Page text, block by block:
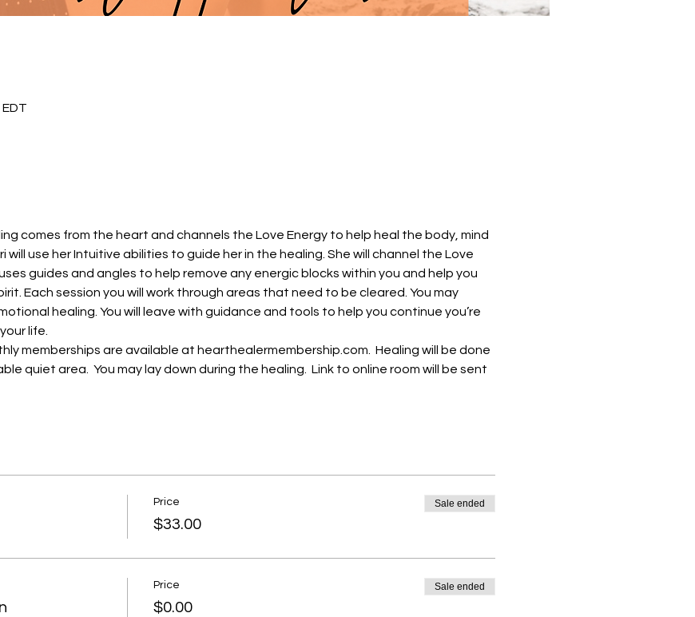
EDT
comes from the heart and channels the Love Energy to help heal the body, mind
will use her Intuitive abilities to guide her in the healing. She will channel the Love
guides and angles to help remove any energic blocks within you and help you
Each session you will work through areas that need to be cleared. You may
healing. You will leave with guidance and tools to help you continue you’re
life.
memberships are available at hearthealermembership.com.  Healing will be done
quiet area.  You may lay down during the healing.  Link to online room will be sent
Price
$33.00
Sale ended
Price
$0.00
Sale ended